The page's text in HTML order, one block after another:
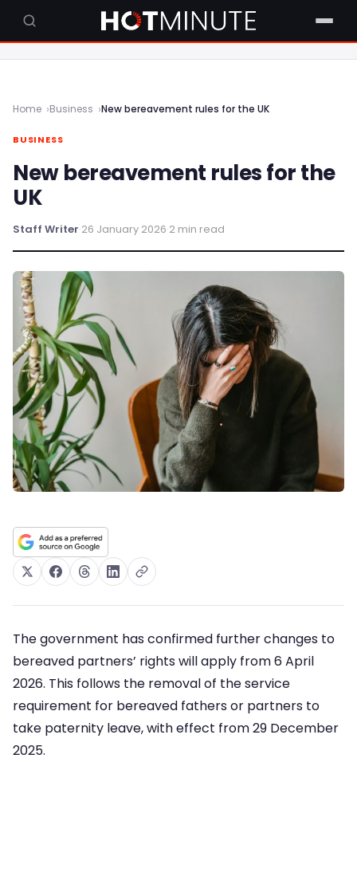
Home Business New bereavement rules for the UK
BUSINESS
New bereavement rules for the
UK
Staff Writer·26 January 2026·2 min read
The government has confirmed further changes to
bereaved partners’ rights will apply from 6 April
2026. This follows the removal of the service
requirement for bereaved fathers or partners to
take paternity leave, with effect from 29 December
2025.